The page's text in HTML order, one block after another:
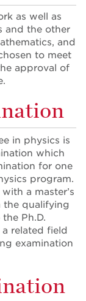
as well as
and the other
and
to meet
approval of
in physics is
which
for one
program.
a master’s
the qualifying
Ph.D.
related field
examination